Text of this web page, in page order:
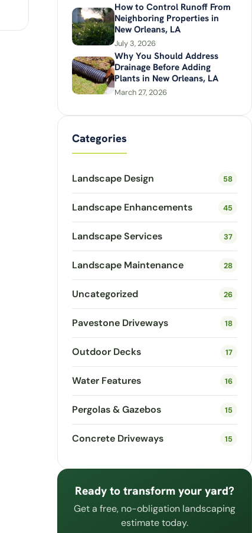
How to Control Runoff From
Neighboring Properties in
New Orleans, LA
July 3, 2026
Why You Should Address
Drainage Before Adding
Plants in New Orleans, LA
March 27, 2026
Categories
Landscape Design 58
Landscape Enhancements 45
Landscape Services 37
Landscape Maintenance 28
Uncategorized 26
Pavestone Driveways 18
Outdoor Decks 17
Water Features 16
Pergolas & Gazebos 15
Concrete Driveways 15
Ready to transform your yard?
Get a free, no-obligation landscaping
estimate today.